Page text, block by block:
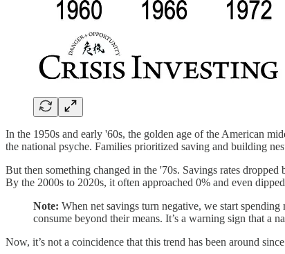
In the 1950s and early '60s, the golden age of the American
the national psyche. Families prioritized saving and building
But then something changed in the '70s. Savings rates
By the 2000s to 2020s, it often approached 0% and even
Note: When net savings turn negative, we start
consume beyond their means. It’s a warning sign that a
Now, it’s not a coincidence that this trend has been around